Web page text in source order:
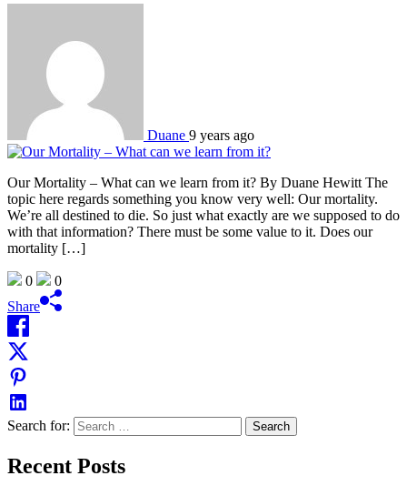
Duane 9 years ago
Our Mortality – What can we learn from it? By Duane Hewitt The
topic here regards something you know very well: Our mortality.
We’re all destined to die. So just what exactly are we supposed to do
with that information? There must be some value to it. Does our
mortality […]
0
0
Share
Search for:
Recent Posts